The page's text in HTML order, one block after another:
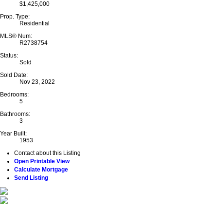
$1,425,000
Prop. Type:
Residential
MLS® Num:
R2738754
Status:
Sold
Sold Date:
Nov 23, 2022
Bedrooms:
5
Bathrooms:
3
Year Built:
1953
Contact about this Listing
Open Printable View
Calculate Mortgage
Send Listing